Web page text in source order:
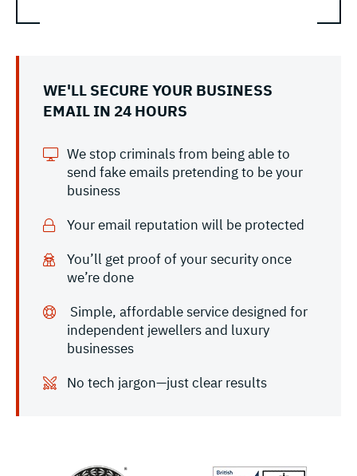
WE'LL SECURE YOUR BUSINESS
EMAIL IN 24 HOURS
We stop criminals from being able to
send fake emails pretending to be your
business
Your email reputation will be protected
You’ll get proof of your security once
we’re done
Simple, affordable service designed for
independent jewellers and luxury
businesses
No tech jargon—just clear results